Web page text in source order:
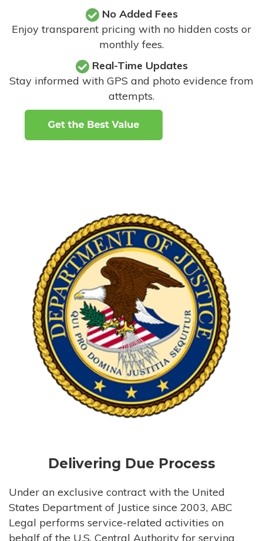
No Added Fees
Enjoy transparent pricing with no hidden costs or
monthly fees.
Real-Time Updates
Stay informed with GPS and photo evidence from
attempts.
Delivering Due Process
Under an exclusive contract with the United
States Department of Justice since 2003, ABC
Legal performs service-related activities on
behalf of the U.S. Central Authority for serving